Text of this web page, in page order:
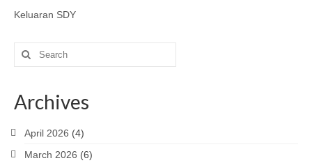
Keluaran SDY
Search
for:
Archives
April 2026 (4)
March 2026 (6)